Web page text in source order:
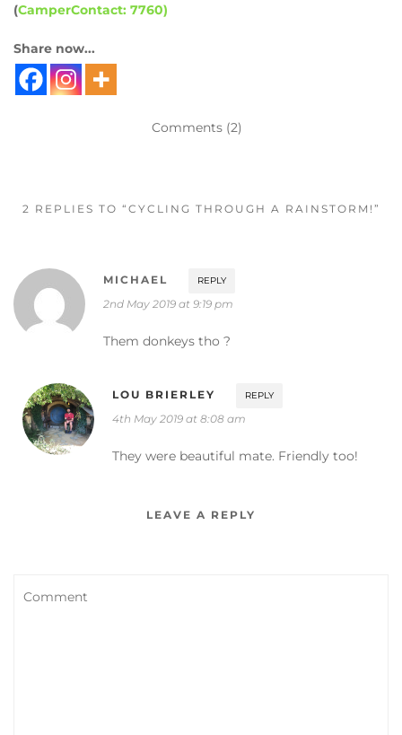
(CamperContact: 7760)
Share now...
Comments (2)
2 REPLIES TO “CYCLING THROUGH A RAINSTORM!”
MICHAEL REPLY
2nd May 2019 at 9:19 pm
Them donkeys tho ?
LOU BRIERLEY REPLY
4th May 2019 at 8:08 am
They were beautiful mate. Friendly too!
LEAVE A REPLY